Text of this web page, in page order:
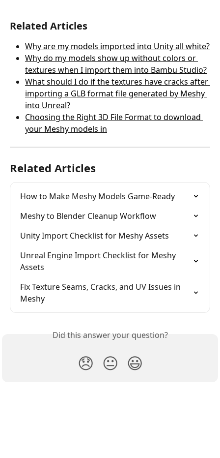
Related Articles
Why are my models imported into Unity all white?
Why do my models show up without colors or
textures when I import them into Bambu Studio?
What should I do if the textures have cracks after
importing a GLB format file generated by Meshy
into Unreal?
Choosing the Right 3D File Format to download
your Meshy models in
Related Articles
How to Make Meshy Models Game-Ready
Meshy to Blender Cleanup Workflow
Unity Import Checklist for Meshy Assets
Unreal Engine Import Checklist for Meshy
Assets
Fix Texture Seams, Cracks, and UV Issues in
Meshy
Did this answer your question?
😞 😐 😃